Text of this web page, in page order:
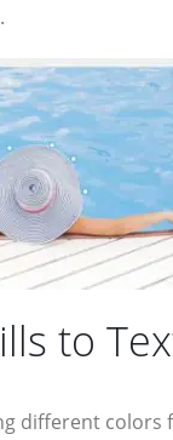
to
different colors